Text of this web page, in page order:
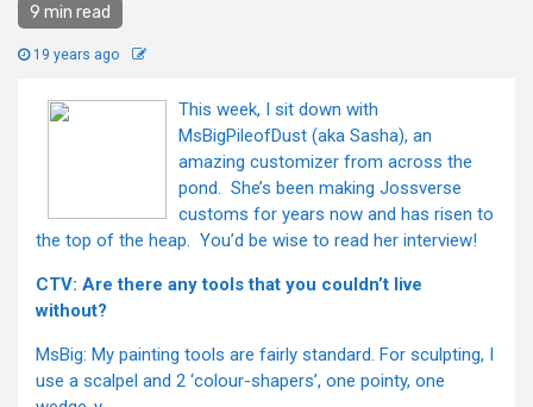
9 min read
19 years ago
This week, I sit down with
MsBigPileofDust (aka Sasha), an
amazing customizer from across the
pond. She’s been making Jossverse
customs for years now and has risen to
the top of the heap. You’d be wise to read her interview!
CTV: Are there any tools that you couldn’t live
without?
MsBig: My painting tools are fairly standard. For sculpting, I
use a scalpel and 2 ‘colour-shapers’, one pointy, one